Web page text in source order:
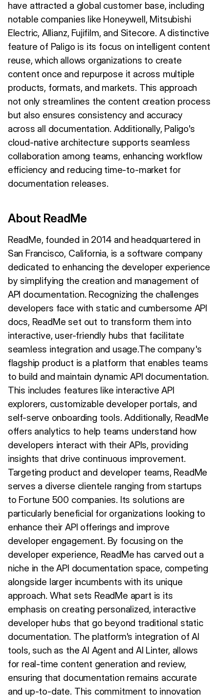
have attracted a global customer base, including
notable companies like Honeywell, Mitsubishi
Electric, Allianz, Fujifilm, and Sitecore. A distinctive
feature of Paligo is its focus on intelligent content
reuse, which allows organizations to create
content once and repurpose it across multiple
products, formats, and markets. This approach
not only streamlines the content creation process
but also ensures consistency and accuracy
across all documentation. Additionally, Paligo's
cloud-native architecture supports seamless
collaboration among teams, enhancing workflow
efficiency and reducing time-to-market for
documentation releases.
About ReadMe
ReadMe, founded in 2014 and headquartered in
San Francisco, California, is a software company
dedicated to enhancing the developer experience
by simplifying the creation and management of
API documentation. Recognizing the challenges
developers face with static and cumbersome API
docs, ReadMe set out to transform them into
interactive, user-friendly hubs that facilitate
seamless integration and usage.The company's
flagship product is a platform that enables teams
to build and maintain dynamic API documentation.
This includes features like interactive API
explorers, customizable developer portals, and
self-serve onboarding tools. Additionally, ReadMe
offers analytics to help teams understand how
developers interact with their APIs, providing
insights that drive continuous improvement.
Targeting product and developer teams, ReadMe
serves a diverse clientele ranging from startups
to Fortune 500 companies. Its solutions are
particularly beneficial for organizations looking to
enhance their API offerings and improve
developer engagement. By focusing on the
developer experience, ReadMe has carved out a
niche in the API documentation space, competing
alongside larger incumbents with its unique
approach. What sets ReadMe apart is its
emphasis on creating personalized, interactive
developer hubs that go beyond traditional static
documentation. The platform's integration of AI
tools, such as the AI Agent and AI Linter, allows
for real-time content generation and review,
ensuring that documentation remains accurate
and up-to-date. This commitment to innovation